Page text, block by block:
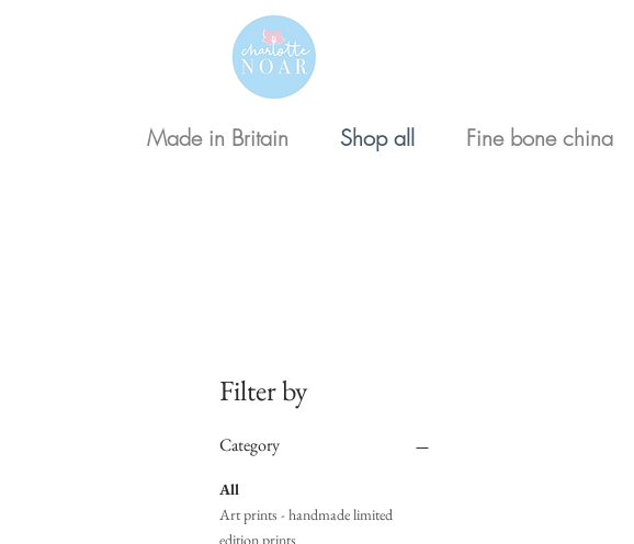
Made in Britain Shop all Fine bone china
Filter by
Category
All
Art prints - handmade limited